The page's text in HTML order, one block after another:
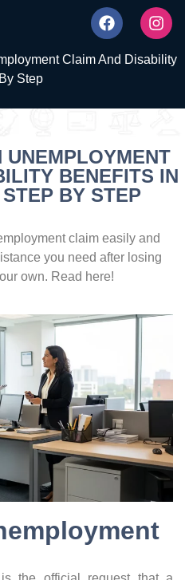
Claim And Disability
Step
BENEFITS IN
BY STEP
claim easily and
you need after losing
own. Read here!